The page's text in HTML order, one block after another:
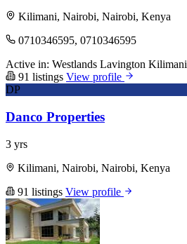
Kilimani, Nairobi, Nairobi, Kenya
0710346595, 0710346595
Active in: Westlands Lavington Kilimani
91 listings View profile
DP
Danco Properties
3 yrs
Kilimani, Nairobi, Nairobi, Kenya
91 listings View profile